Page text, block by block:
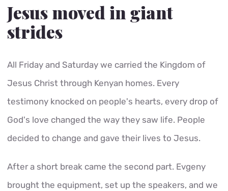
Jesus moved in giant
strides
All Friday and Saturday we carried the Kingdom of
Jesus Christ through Kenyan homes. Every
testimony knocked on people's hearts, every drop of
God's love changed the way they saw life. People
decided to change and gave their lives to Jesus.
After a short break came the second part. Evgeny
brought the equipment, set up the speakers, and we